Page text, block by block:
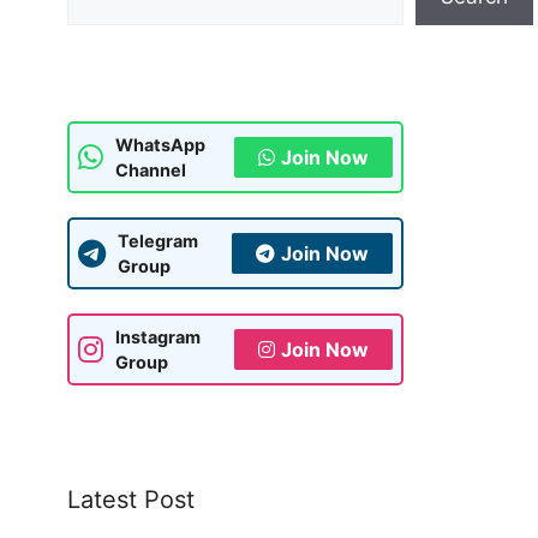
WhatsApp
Channel
Join Now
Telegram
Group
Join Now
Instagram
Group
Join Now
Latest Post